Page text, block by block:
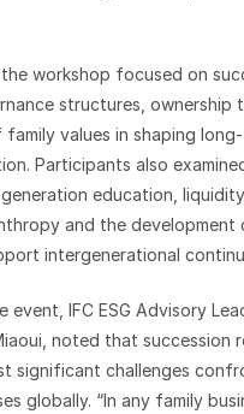
workshop focused on
structures, ownership
values in shaping
Participants also
education, liquidity
and the development
intergenerational
event, IFC ESG Advisory
noted that succession
significant challenges
globally. “In any family